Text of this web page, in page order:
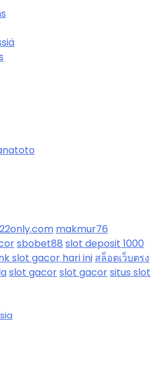
makmur76
sbobet88 slot deposit 1000
slot gacor hari ini สล็อตเว็บตรง
slot gacorslot gacorsitus slot